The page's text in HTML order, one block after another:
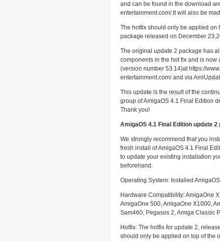
and can be found in the download
entertainment.com/.It will also be
The hotfix should only be applied on
package released on December
The original update 2 package has
components in the hot fix and is
(version number 53.14)at https://
entertainment.com/ and via
This update is the result of the
group of AmigaOS 4.1 Final Edition
Thank you!
AmigaOS 4.1 Final Edition update
We strongly recommend that you
fresh install of AmigaOS 4.1 Final
to update your existing installation
beforehand.
Operating System: Installed
Hardware Compatibility: AmigaOne
AmigaOne 500, AmigaOne X1000,
Sam460, Pegasos 2, Amiga Classic
Hotfix: The hotfix for update 2,
should only be applied on top of the